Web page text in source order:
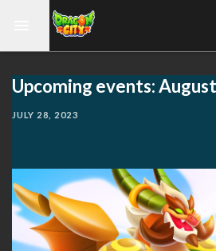
Upcoming events:
JULY 28, 2023